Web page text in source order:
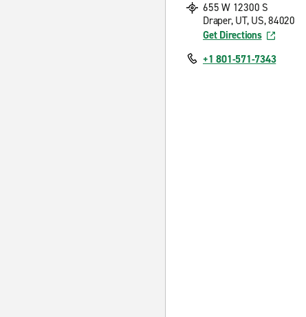
655 W 12300 S
Draper, UT, US, 84020
Get Directions
+1 801-571-7343